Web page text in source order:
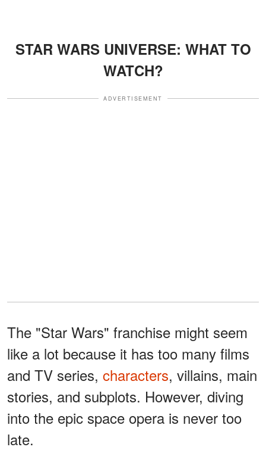
STAR WARS UNIVERSE: WHAT TO
WATCH?
ADVERTISEMENT
The "Star Wars" franchise might seem
like a lot because it has too many films
and TV series, characters, villains, main
stories, and subplots. However, diving
into the epic space opera is never too
late.